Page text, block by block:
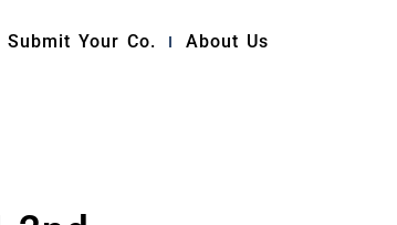
Submit Your Co. About Us